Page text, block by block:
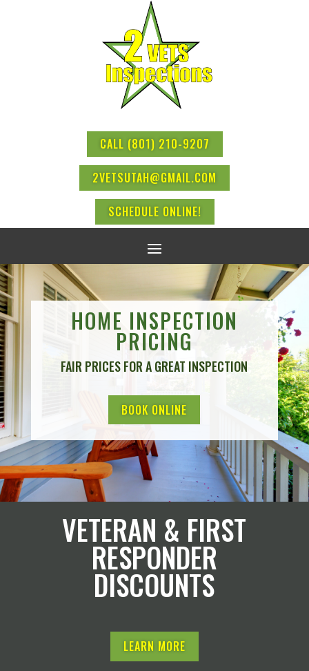
CALL (801) 210-9207
2VETSUTAH@GMAIL.COM
SCHEDULE ONLINE!
HOME INSPECTION
PRICING
FAIR PRICES FOR A GREAT INSPECTION
BOOK ONLINE
VETERAN & FIRST
RESPONDER
DISCOUNTS
LEARN MORE